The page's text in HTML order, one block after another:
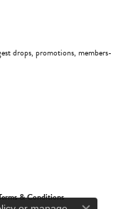
drops, promotions, members-
& Conditions